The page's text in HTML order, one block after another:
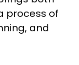
process of
and